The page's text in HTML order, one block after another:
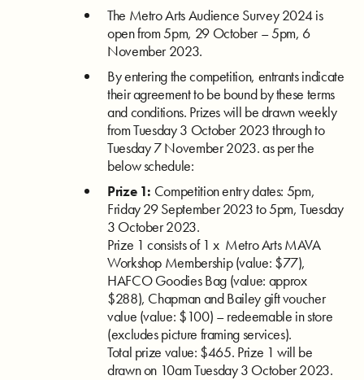
The Metro Arts Audience Survey 2024 is
open from 5pm, 29 October – 5pm, 6
November 2023.
By entering the competition, entrants indicate
their agreement to be bound by these terms
and conditions. Prizes will be drawn weekly
from Tuesday 3 October 2023 through to
Tuesday 7 November 2023. as per the
below schedule:
Prize 1: Competition entry dates: 5pm,
Friday 29 September 2023 to 5pm, Tuesday
3 October 2023.
Prize 1 consists of 1 x Metro Arts MAVA
Workshop Membership (value: $77),
HAFCO Goodies Bag (value: approx
$288), Chapman and Bailey gift voucher
value (value: $100) – redeemable in store
(excludes picture framing services).
Total prize value: $465. Prize 1 will be
drawn on 10am Tuesday 3 October 2023.